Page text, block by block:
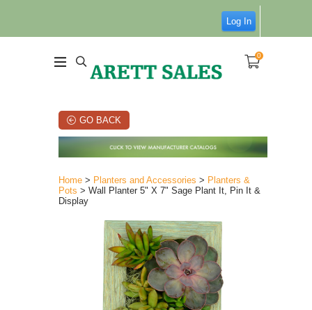
Log In
0
GO BACK
Home > Planters and Accessories > Planters &
Pots > Wall Planter 5" X 7" Sage Plant It, Pin It &
Display